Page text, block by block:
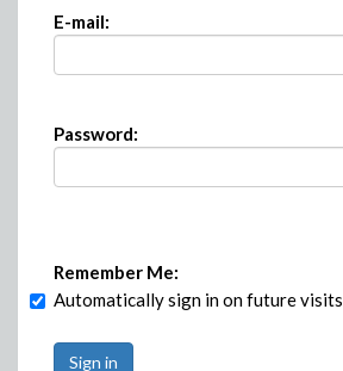
E-mail:
Password:
Remember Me:
Automatically sign in on future visits